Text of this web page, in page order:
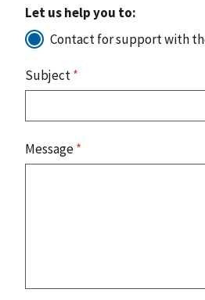
Let us help you to:
Contact for support with
Subject*
Message*